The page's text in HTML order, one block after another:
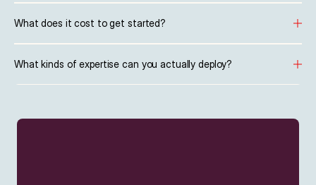
What does it cost to get started?
What kinds of expertise can you actually deploy?